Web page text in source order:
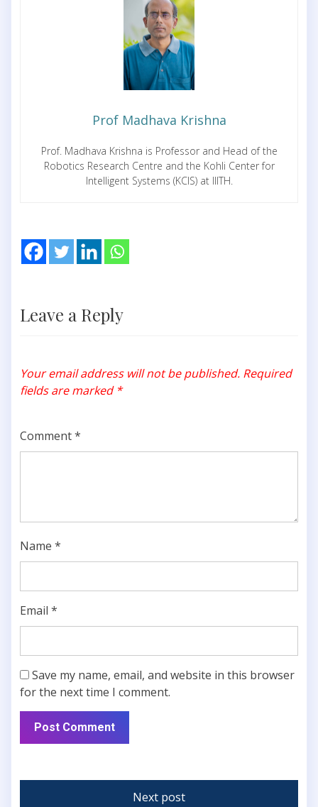
Prof Madhava Krishna
Prof. Madhava Krishna is Professor and Head of the
Robotics Research Centre and the Kohli Center for
Intelligent Systems (KCIS) at IIITH.
Leave a Reply
Your email address will not be published. Required
fields are marked *
Comment*
Name *
Email *
Save my name, email, and website in this browser
for the next time I comment.
Next post